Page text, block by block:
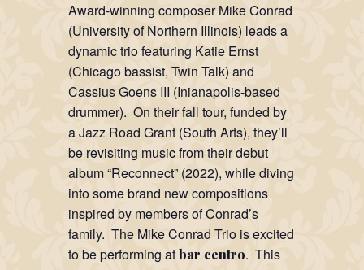
Award-winning composer Mike Conrad
(University of Northern Illinois) leads a
dynamic trio featuring Katie Ernst
(Chicago bassist, Twin Talk) and
Cassius Goens III (Inianapolis-based
drummer). On their fall tour, funded by
a Jazz Road Grant (South Arts), they’ll
be revisiting music from their debut
album “Reconnect” (2022), while diving
into some brand new compositions
inspired by members of Conrad’s
family. The Mike Conrad Trio is excited
to be performing atbar centro. This